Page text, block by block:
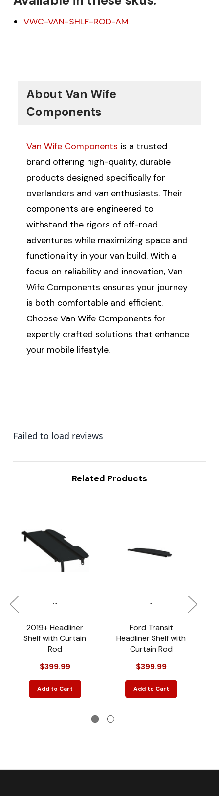
VWC-VAN-SHLF-ROD-AM
About Van Wife
Components
Van Wife Components is a trusted
brand offering high-quality, durable
products designed specifically for
overlanders and van enthusiasts. Their
components are engineered to
withstand the rigors of off-road
adventures while maximizing space and
functionality in your van build. With a
focus on reliability and innovation, Van
Wife Components ensures your journey
is both comfortable and efficient.
Choose Van Wife Components for
expertly crafted solutions that enhance
your mobile lifestyle.
Failed to load reviews
Related Products
...
2019+ Headliner
Shelf with Curtain
Rod
$399.99
Add to Cart
...
Ford Transit
Headliner Shelf with
Curtain Rod
$399.99
Add to Cart